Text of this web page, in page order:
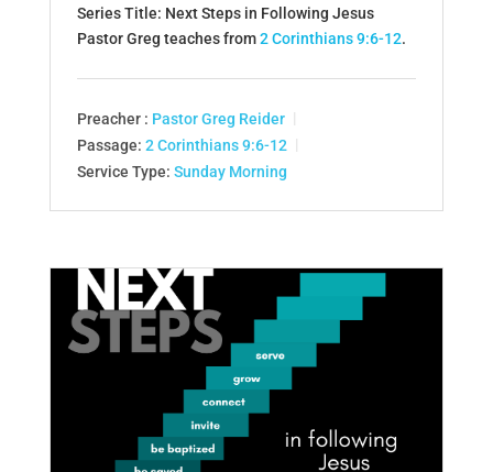
Series Title: Next Steps in Following Jesus
Pastor Greg teaches from2 Corinthians 9:6-12.
Preacher : Pastor Greg Reider
Passage: 2 Corinthians 9:6-12
Service Type: Sunday Morning